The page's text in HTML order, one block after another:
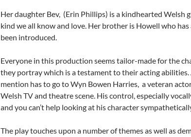
Her daughter Bev, (Erin Phillips) is a kindhearted Welsh
kind we all know and love. Her brother is Howell who has
been introduced.
Everyone in this production seems tailor-made for the
they portray which is a testament to their acting abilities.
mention has to go to Wyn Bowen Harries, a veteran
Welsh TV and theatre scene. His control, especially
and you can’t help looking at his character
The play touches upon a number of themes as well as